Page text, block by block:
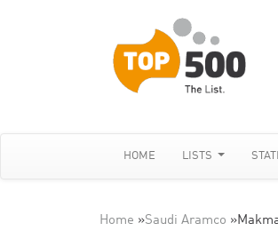
HOME LISTS
Home »Saudi Aramco »